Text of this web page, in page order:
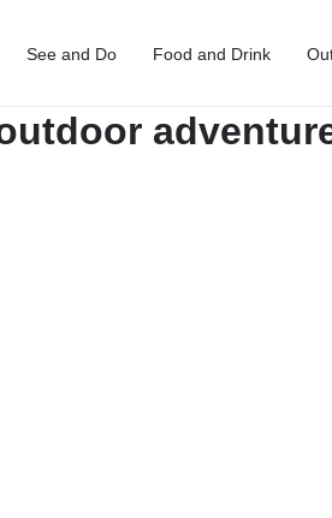
See and Do Food and Drink